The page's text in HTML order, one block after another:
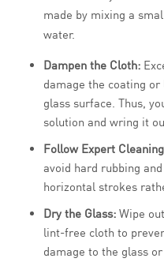
made by mixing a
water.
Dampen the Cloth:
damage the coating
glass surface. Thus,
solution and wring it
Follow Expert
avoid hard rubbing
horizontal strokes
Dry the Glass: Wipe
lint-free cloth to
damage to the glass